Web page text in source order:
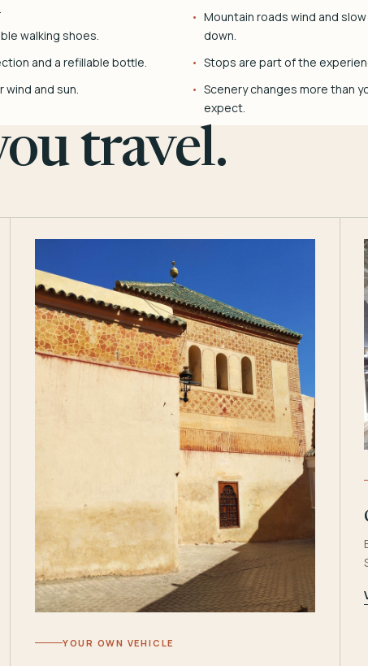
walking shoes.
and a refillable bottle.
wind and sun.
Mountain roads wind and slow
down.
Stops are part of the
Scenery changes more than
expect.
travel.
YOUR OWN VEHICLE